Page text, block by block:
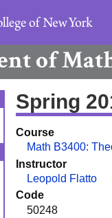
of
Spring
Course
Math B3400:
Instructor
Leopold Flatto
Code
50248